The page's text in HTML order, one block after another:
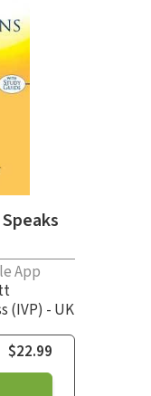
App
(IVP) - UK
$22.99